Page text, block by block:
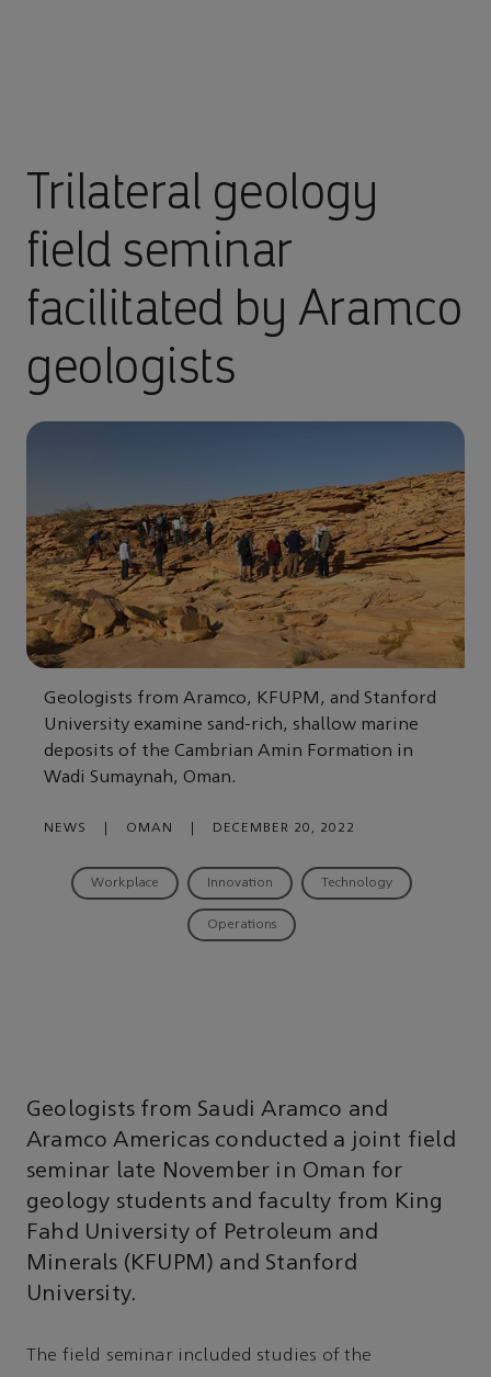
Trilateral geology
field seminar
facilitated by Aramco
geologists
Geologists from Aramco, KFUPM, and Stanford
University examine sand-rich, shallow marine
deposits of the Cambrian Amin Formation in
Wadi Sumaynah, Oman.
NEWS OMAN DECEMBER 20, 2022
Workplace Innovation Technology
Operations
Geologists from Saudi Aramco and
Aramco Americas conducted a joint field
seminar late November in Oman for
geology students and faculty from King
Fahd University of Petroleum and
Minerals (KFUPM) and Stanford
University.
The field seminar included studies of the